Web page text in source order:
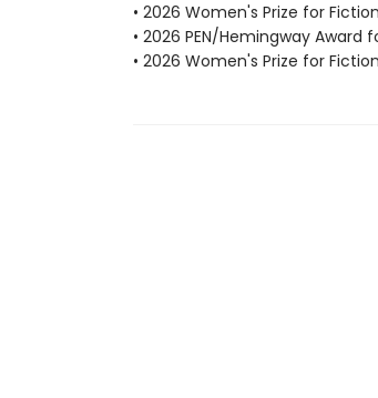
• 2026 Women's Prize for
• 2026 PEN/Hemingway Award
• 2026 Women's Prize for